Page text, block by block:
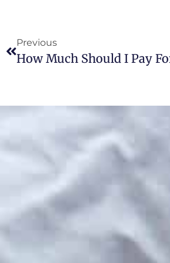
Previous
How Much Should I Pay